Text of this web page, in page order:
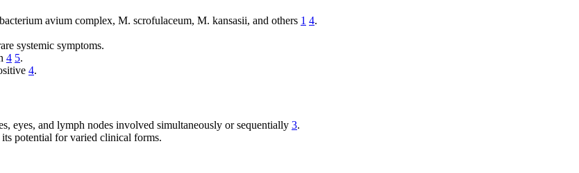
avium complex, M. scrofulaceum, M. kansasii, and others 1 4.
systemic symptoms.
4 5.
4.
eyes, and lymph nodes involved simultaneously or sequentially 3.
potential for varied clinical forms.